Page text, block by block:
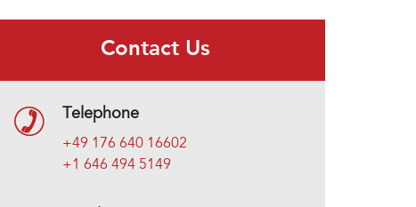
Contact Us
Telephone
+49 176 640 16602
+1 646 494 5149